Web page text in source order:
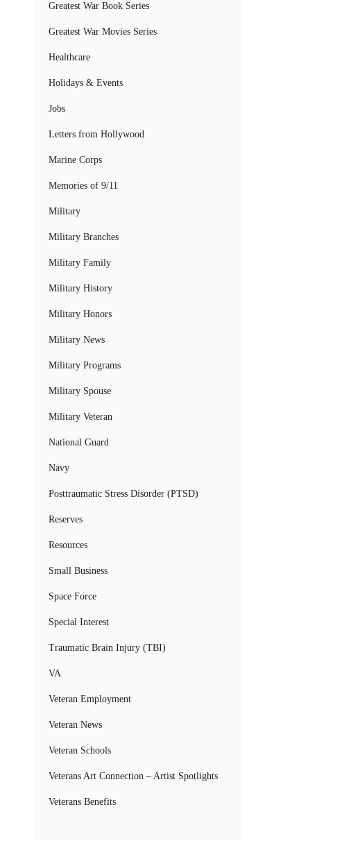
Greatest War Book Series
Greatest War Movies Series
Healthcare
Holidays & Events
Jobs
Letters from Hollywood
Marine Corps
Memories of 9/11
Military
Military Branches
Military Family
Military History
Military Honors
Military News
Military Programs
Military Spouse
Military Veteran
National Guard
Navy
Posttraumatic Stress Disorder (PTSD)
Reserves
Resources
Small Business
Space Force
Special Interest
Traumatic Brain Injury (TBI)
VA
Veteran Employment
Veteran News
Veteran Schools
Veterans Art Connection – Artist Spotlights
Veterans Benefits